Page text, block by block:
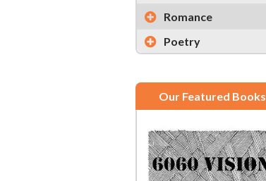
Romance
Poetry
Our Featured Books